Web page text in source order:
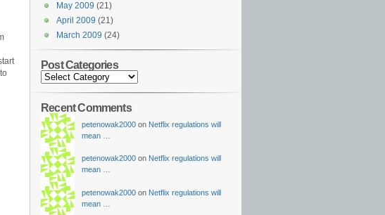
May 2009 (21)
April 2009 (21)
March 2009 (24)
Post Categories
Recent Comments
petenowak2000 on Netflix regulations will
mean …
petenowak2000 on Netflix regulations will
mean …
petenowak2000 on Netflix regulations will
mean …